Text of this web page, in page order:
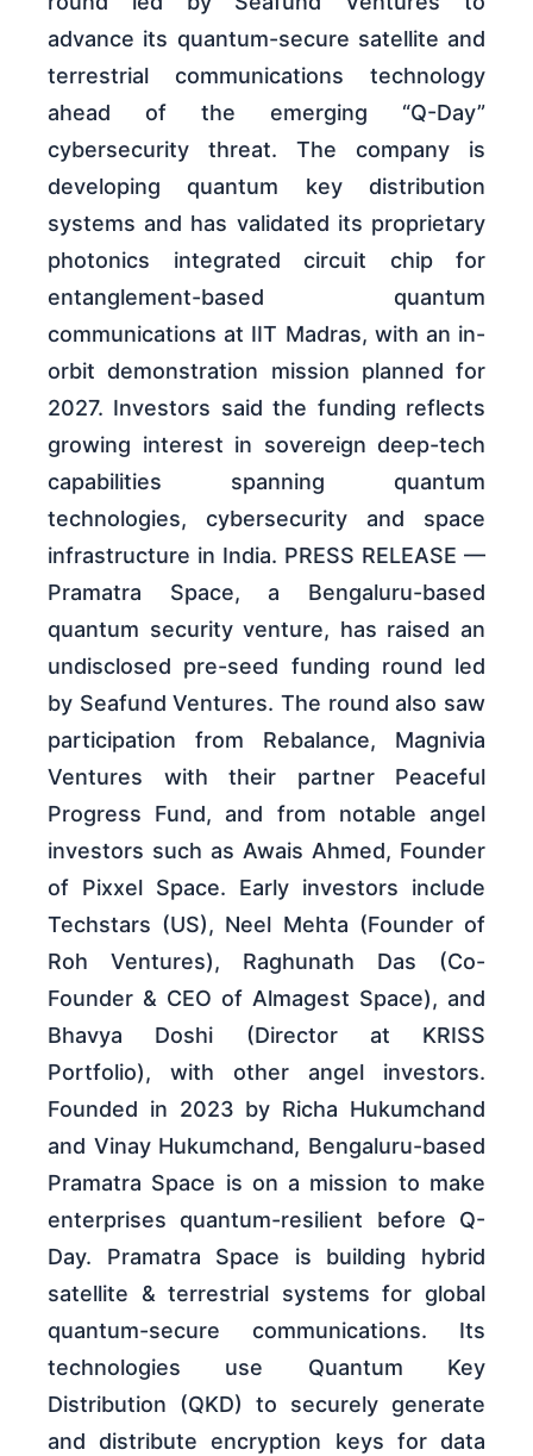
advance its quantum-secure satellite and
terrestrial communications technology
ahead of the emerging “Q-Day”
cybersecurity threat. The company is
developing quantum key distribution
systems and has validated its proprietary
photonics integrated circuit chip for
entanglement-based quantum
communications at IIT Madras, with an in-
orbit demonstration mission planned for
2027. Investors said the funding reflects
growing interest in sovereign deep-tech
capabilities spanning quantum
technologies, cybersecurity and space
infrastructure in India. PRESS RELEASE —
Pramatra Space, a Bengaluru-based
quantum security venture, has raised an
undisclosed pre-seed funding round led
by Seafund Ventures. The round also saw
participation from Rebalance, Magnivia
Ventures with their partner Peaceful
Progress Fund, and from notable angel
investors such as Awais Ahmed, Founder
of Pixxel Space. Early investors include
Techstars (US), Neel Mehta (Founder of
Roh Ventures), Raghunath Das (Co-
Founder & CEO of Almagest Space), and
Bhavya Doshi (Director at KRISS
Portfolio), with other angel investors.
Founded in 2023 by Richa Hukumchand
and Vinay Hukumchand, Bengaluru-based
Pramatra Space is on a mission to make
enterprises quantum-resilient before Q-
Day. Pramatra Space is building hybrid
satellite & terrestrial systems for global
quantum-secure communications. Its
technologies use Quantum Key
Distribution (QKD) to securely generate
and distribute encryption keys for data